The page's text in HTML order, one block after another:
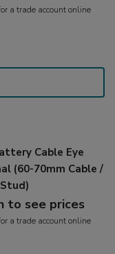
a trade account online
Cable Eye
(60-70mm Cable /
to see prices
a trade account online